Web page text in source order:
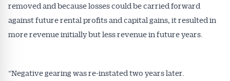
removed and because losses could be carried forward
against future rental profits and capital gains, it resulted in
more revenue initially but less revenue in future years.
“Negative gearing was re-instated two years later.